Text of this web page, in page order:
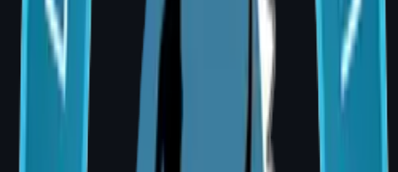
Factors That Affect the Price
Implant brand and type (round vs